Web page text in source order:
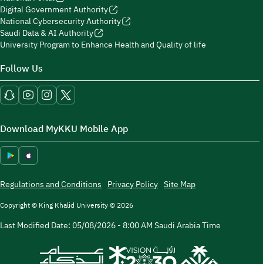
Digital Government Authority
National Cybersecurity Authority
Saudi Data & AI Authority
University Program to Enhance Health and Quality of life
Follow Us
Download MyKKU Mobile App
Regulations and Conditions Privacy Policy Site Map
Copyright © King Khalid University © 2026
Last Modified Date:05/08/2026 - 8:00 AMSaudi Arabia Time